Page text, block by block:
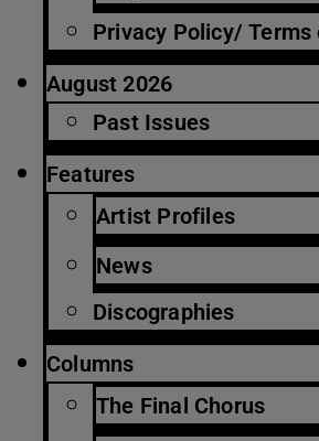
Privacy Policy/ Terms
August 2026
Past Issues
Features
Artist Profiles
News
Discographies
Columns
The Final Chorus